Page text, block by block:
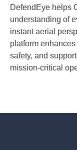
DefendEye helps
understanding of
instant aerial
platform
safety, and
mission-critical